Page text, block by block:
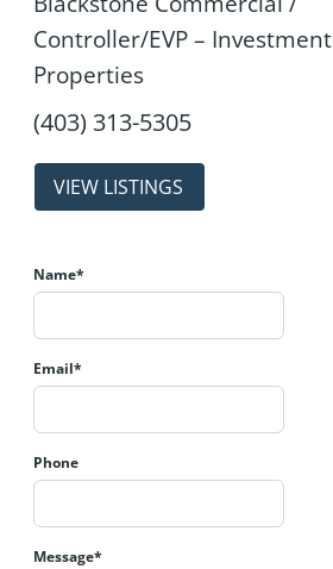
Controller/EVP – Investment
Properties
properties
Name*
Email*
Phone
Message*